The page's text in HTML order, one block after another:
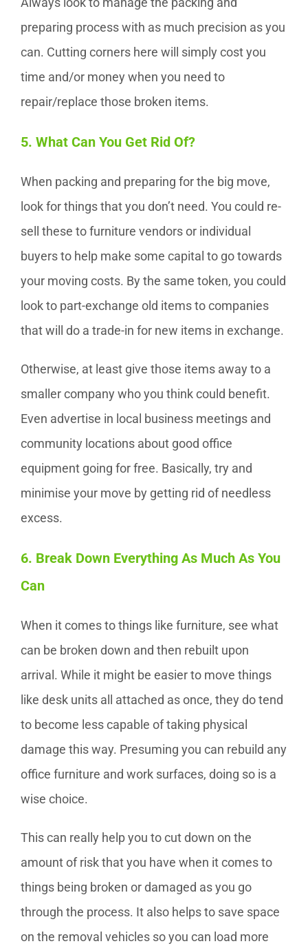
preparing process with as much precision as you
can. Cutting corners here will simply cost you
time and/or money when you need to
repair/replace those broken items.
5. What Can You Get Rid Of?
When packing and preparing for the big move,
look for things that you don’t need. You could re-
sell these to furniture vendors or individual
buyers to help make some capital to go towards
your moving costs. By the same token, you could
look to part-exchange old items to companies
that will do a trade-in for new items in exchange.
Otherwise, at least give those items away to a
smaller company who you think could benefit.
Even advertise in local business meetings and
community locations about good office
equipment going for free. Basically, try and
minimise your move by getting rid of needless
excess.
6. Break Down Everything As Much As You
Can
When it comes to things like furniture, see what
can be broken down and then rebuilt upon
arrival. While it might be easier to move things
like desk units all attached as once, they do tend
to become less capable of taking physical
damage this way. Presuming you can rebuild any
office furniture and work surfaces, doing so is a
wise choice.
This can really help you to cut down on the
amount of risk that you have when it comes to
things being broken or damaged as you go
through the process. It also helps to save space
on the removal vehicles so you can load more